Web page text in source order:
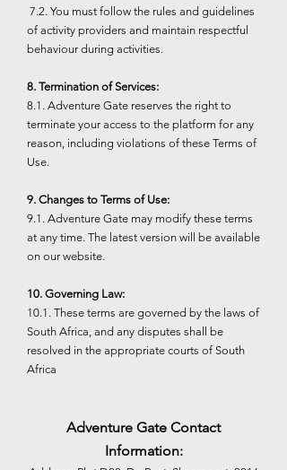
7.2. You must follow the rules and guidelines
of activity providers and maintain respectful
behaviour during activities.
8. Termination of Services:
8.1. Adventure Gate reserves the right to
terminate your access to the platform for any
reason, including violations of these Terms of
Use.
9. Changes to Terms of Use:
9.1. Adventure Gate may modify these terms
at any time. The latest version will be available
on our website.
10. Governing Law:
10.1. These terms are governed by the laws of
South Africa, and any disputes shall be
resolved in the appropriate courts of South
Africa
Adventure Gate Contact
Information: